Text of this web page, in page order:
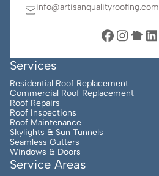
info@artisanqualityroofing.com
Services
Residential Roof Replacement
Commercial Roof Replacement
Roof Repairs
Roof Inspections
Roof Maintenance
Skylights & Sun Tunnels
Seamless Gutters
Windows & Doors
Service Areas